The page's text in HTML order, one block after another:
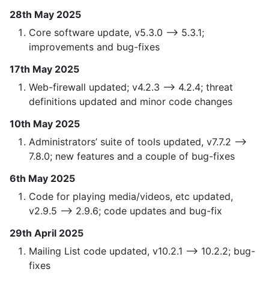
28th May 2025
Core software update, v5.3.0 —> 5.3.1;
improvements and bug-fixes
17th May 2025
Web-firewall updated; v4.2.3 —> 4.2.4; threat
definitions updated and minor code changes
10th May 2025
Administrators’ suite of tools updated, v7.7.2 —>
7.8.0; new features and a couple of bug-fixes
6th May 2025
Code for playing media/videos, etc updated,
v2.9.5 —> 2.9.6; code updates and bug-fix
29th April 2025
Mailing List code updated, v10.2.1 —> 10.2.2; bug-
fixes